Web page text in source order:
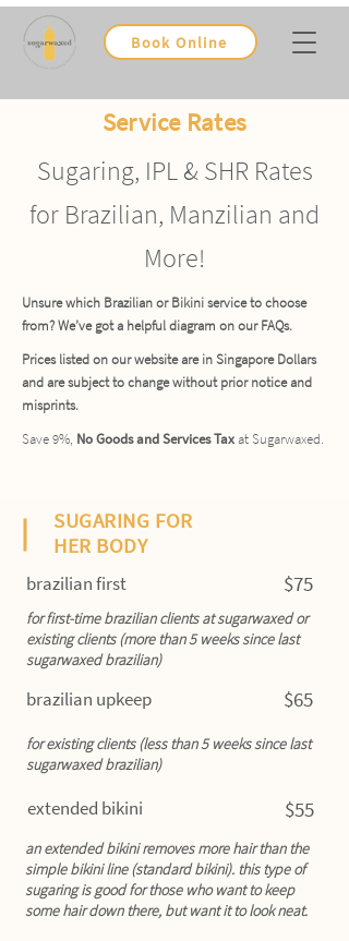
Book Online
Service Rates
Sugaring, IPL & SHR Rates
for Brazilian, Manzilian and
More!
Unsure which Brazilian or Bikini service to choose
from? We’ve got a helpful diagram on our FAQs.
Prices listed on our website are in Singapore Dollars
and are subject to change without prior notice and
misprints.
Save 9%, No Goods and Services Taxat Sugarwaxed.
SUGARING FOR
HER BODY
brazilian first $75
for first-time brazilian clients at sugarwaxed or
existing clients (more than 5 weeks since last
sugarwaxed brazilian)
brazilian upkeep $65
for existing clients (less than 5 weeks since last
sugarwaxed brazilian)
extended bikini $55
an extended bikini removes more hair than the
simple bikini line (standard bikini). this type of
sugaring is good for those who want to keep
some hair down there, but want it to look neat.